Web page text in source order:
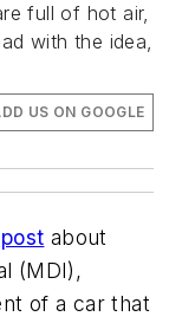
full of hot air,
with the idea,
US ON GOOGLE
about
(MDI),
of a car that